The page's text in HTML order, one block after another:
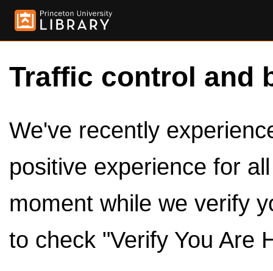
Traffic control and
We've recently
positive experience for
moment while we verify
to check "Verify You Are